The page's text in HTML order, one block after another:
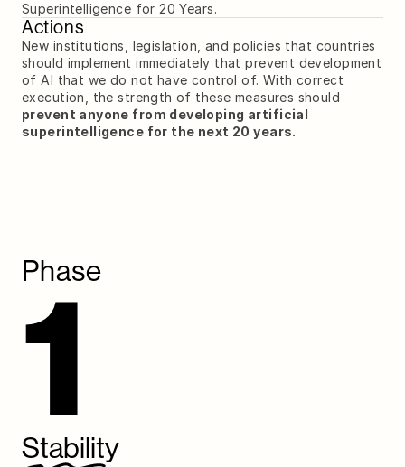
Superintelligence for 20 Years.
Actions
New institutions, legislation, and policies that countries
should implement immediately that prevent development
of AI that we do not have control of. With correct
execution, the strength of these measures should
prevent anyone from developing artificial
superintelligence for the next 20 years.
Phase
1
Stability